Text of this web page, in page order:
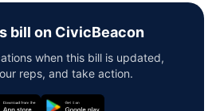
bill on CivicBeacon
when this bill is updated,
reps, and take action.